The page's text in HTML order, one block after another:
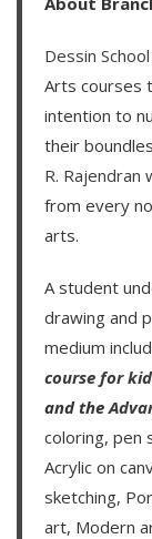
Dessin
Arts courses
intention to
their
R. Rajendran
from every
arts.
A student
drawing and
medium
course for
and the
coloring, pen
Acrylic on
sketching,
art, Modern